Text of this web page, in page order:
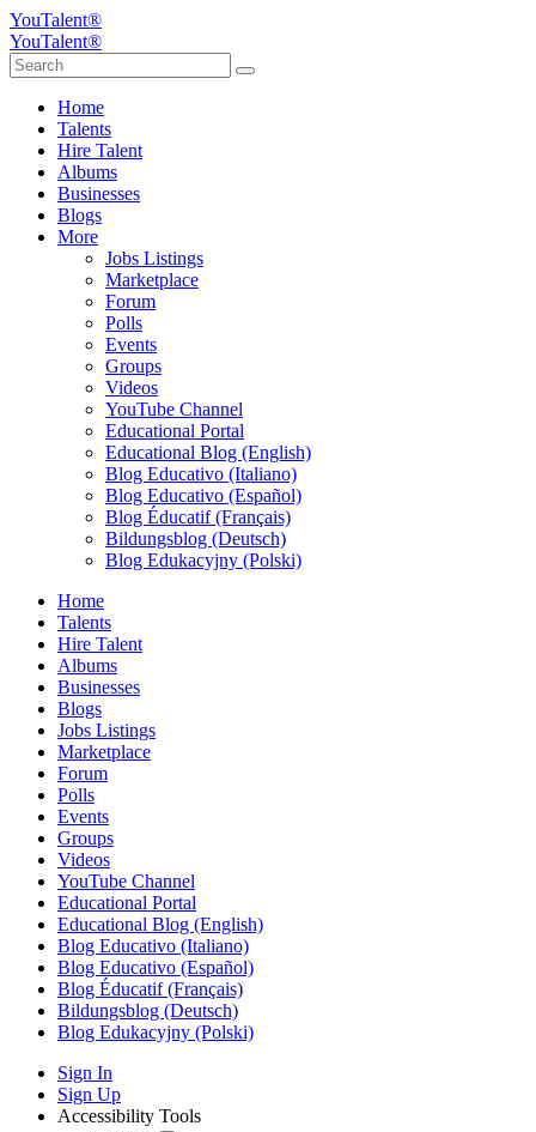
YouTalent®
YouTalent®
Home
Talents
Hire Talent
Albums
Businesses
Blogs
More
Jobs Listings
Marketplace
Forum
Polls
Events
Groups
Videos
YouTube Channel
Educational Portal
Educational Blog (English)
Blog Educativo (Italiano)
Blog Educativo (Español)
Blog Éducatif (Français)
Bildungsblog (Deutsch)
Blog Edukacyjny (Polski)
Home
Talents
Hire Talent
Albums
Businesses
Blogs
Jobs Listings
Marketplace
Forum
Polls
Events
Groups
Videos
YouTube Channel
Educational Portal
Educational Blog (English)
Blog Educativo (Italiano)
Blog Educativo (Español)
Blog Éducatif (Français)
Bildungsblog (Deutsch)
Blog Edukacyjny (Polski)
Sign In
Sign Up
Accessibility Tools